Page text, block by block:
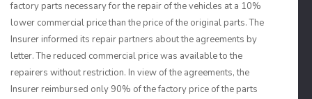
factory parts necessary for the repair of the vehicles at a 10%
lower commercial price than the price of the original parts. The
Insurer informed its repair partners about the agreements by
letter. The reduced commercial price was available to the
repairers without restriction. In view of the agreements, the
Insurer reimbursed only 90% of the factory price of the parts